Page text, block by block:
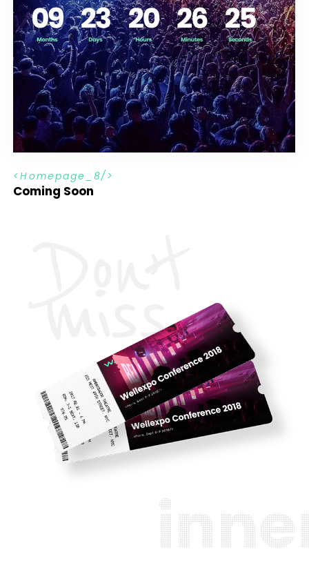
Homepage _8
Coming Soon
inne